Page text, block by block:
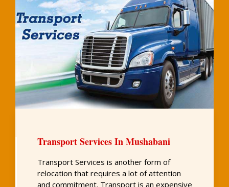
Transport Services In Mushabani
Transport Services is another form of
relocation that requires a lot of attention
and commitment. Transport is an expensive